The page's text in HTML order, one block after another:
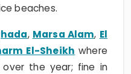
beaches.
, Marsa Alam, El
El-Sheikh where
the year; fine in